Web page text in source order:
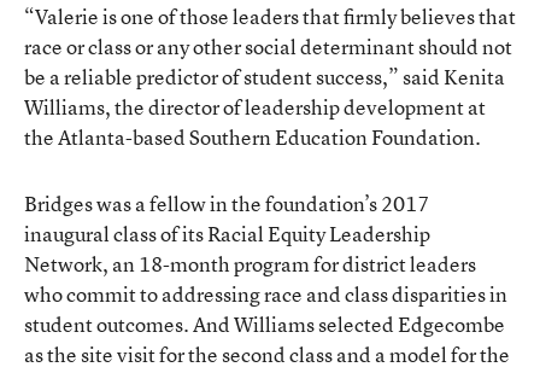
“Valerie is one of those leaders that firmly believes that
race or class or any other social determinant should not
be a reliable predictor of student success,” said Kenita
Williams, the director of leadership development at
the Atlanta-based Southern Education Foundation.
Bridges was a fellow in the foundation’s 2017
inaugural class of its Racial Equity Leadership
Network, an 18-month program for district leaders
who commit to addressing race and class disparities in
student outcomes. And Williams selected Edgecombe
as the site visit for the second class and a model for the